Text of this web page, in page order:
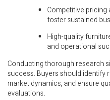
Competitive
foster sustained
High-quality
and operational
Conducting thorough research
success. Buyers should identify
market dynamics, and ensure
evaluations.